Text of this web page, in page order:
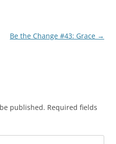
Be the Change #43: Grace →
published. Required fields